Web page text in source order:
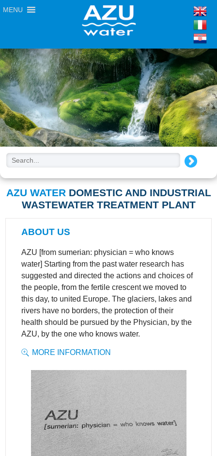
MENU
AZU WATER DOMESTIC AND INDUSTRIAL
WASTEWATER TREATMENT PLANT
ABOUT US
AZU [from sumerian: physician = who knows
water] Starting from the past water research has
suggested and directed the actions and choices of
the people, from the fertile crescent we moved to
this day, to united Europe. The glaciers, lakes and
rivers have no borders, the protection of their
health should be pursued by the Physician, by the
AZU, by the one who knows water.
MORE INFORMATION